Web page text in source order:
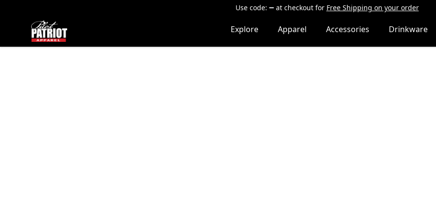
Use code: at checkout for Free Shipping on your order
PilotPatriot Apparel Explore Apparel Accessories Drinkware